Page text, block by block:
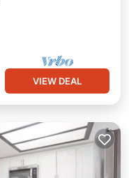
VIEW DEAL